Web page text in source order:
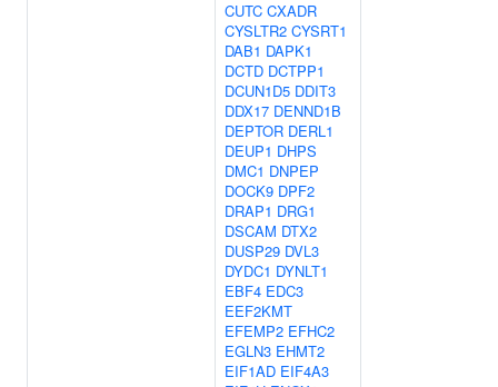
CUTC CXADR
CYSLTR2 CYSRT1
DAB1 DAPK1
DCTD DCTPP1
DCUN1D5 DDIT3
DDX17 DENND1B
DEPTOR DERL1
DEUP1 DHPS
DMC1 DNPEP
DOCK9 DPF2
DRAP1 DRG1
DSCAM DTX2
DUSP29 DVL3
DYDC1 DYNLT1
EBF4 EDC3
EEF2KMT
EFEMP2 EFHC2
EGLN3 EHMT2
EIF1AD EIF4A3